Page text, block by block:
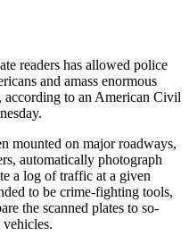
readers has allowed police
and amass enormous
according to an American Civil
mounted on major roadways,
automatically photograph
a log of traffic at a given
to be crime-fighting tools,
the scanned plates to so-